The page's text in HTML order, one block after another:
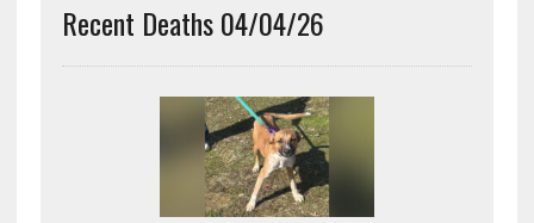
Recent Deaths 04/04/26